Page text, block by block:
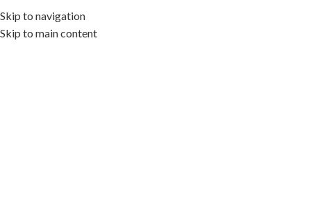
Skip to navigation
Skip to main content
MENÚ